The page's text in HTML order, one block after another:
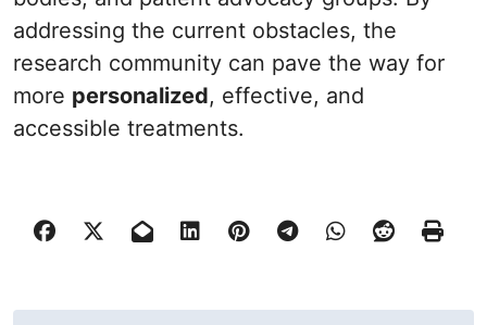
addressing the current obstacles, the
research community can pave the way for
more personalized, effective, and
accessible treatments.